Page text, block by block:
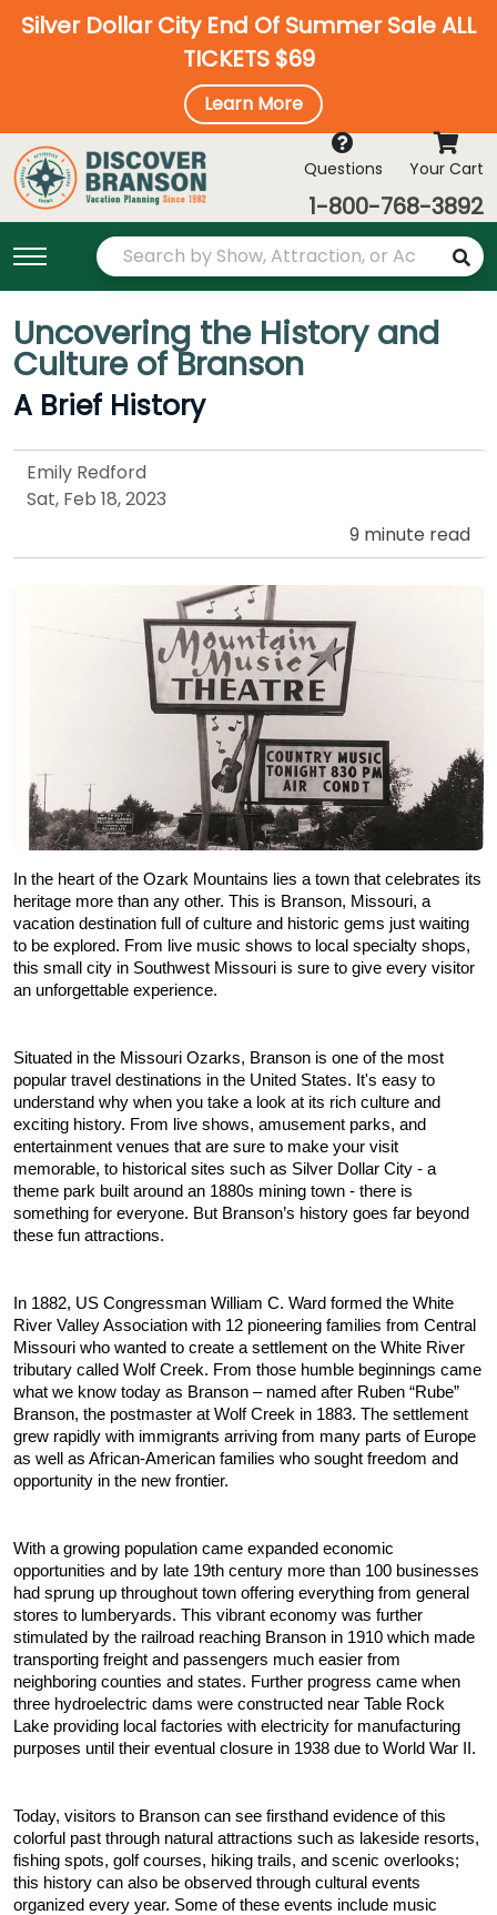
Silver Dollar City End Of Summer Sale ALL
TICKETS $69
Learn More
Questions Your Cart
1-800-768-3892
Uncovering the History and
Culture of Branson
A Brief History
Emily Redford
Sat, Feb 18, 2023
9 minute read
In the heart of the Ozark Mountains lies a town that celebrates its
heritage more than any other. This is Branson, Missouri, a
vacation destination full of culture and historic gems just waiting
to be explored. From live music shows to local specialty shops,
this small city in Southwest Missouri is sure to give every visitor
an unforgettable experience.
Situated in the Missouri Ozarks, Branson is one of the most
popular travel destinations in the United States. It's easy to
understand why when you take a look at its rich culture and
exciting history. From live shows, amusement parks, and
entertainment venues that are sure to make your visit
memorable, to historical sites such as Silver Dollar City - a
theme park built around an 1880s mining town - there is
something for everyone. But Branson’s history goes far beyond
these fun attractions.
In 1882, US Congressman William C. Ward formed the White
River Valley Association with 12 pioneering families from Central
Missouri who wanted to create a settlement on the White River
tributary called Wolf Creek. From those humble beginnings came
what we know today as Branson – named after Ruben “Rube”
Branson, the postmaster at Wolf Creek in 1883. The settlement
grew rapidly with immigrants arriving from many parts of Europe
as well as African-American families who sought freedom and
opportunity in the new frontier.
With a growing population came expanded economic
opportunities and by late 19th century more than 100 businesses
had sprung up throughout town offering everything from general
stores to lumberyards. This vibrant economy was further
stimulated by the railroad reaching Branson in 1910 which made
transporting freight and passengers much easier from
neighboring counties and states. Further progress came when
three hydroelectric dams were constructed near Table Rock
Lake providing local factories with electricity for manufacturing
purposes until their eventual closure in 1938 due to World War II.
Today, visitors to Branson can see firsthand evidence of this
colorful past through natural attractions such as lakeside resorts,
fishing spots, golf courses, hiking trails, and scenic overlooks;
this history can also be observed through cultural events
organized every year. Some of these events include music